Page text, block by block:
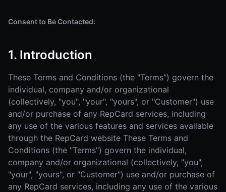
Consent to Be Contacted:
1. Introduction
These Terms and Conditions (the "Terms") govern the
individual, company and/or organizational
(collectively, "you", "your", "yours", or "Customer") use
and/or purchase of any RepCard services, including
any use of the various features and services available
through the RepCard website These Terms and
Conditions (the "Terms") govern the individual,
company and/or organizational (collectively, "you",
"your", "yours", or "Customer") use and/or purchase of
any RepCard services, including any use of the various